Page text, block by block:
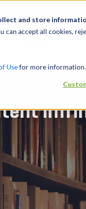
and store
can accept all cookies,
Usefor more information.
of